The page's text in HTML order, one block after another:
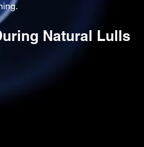
Natural Lulls